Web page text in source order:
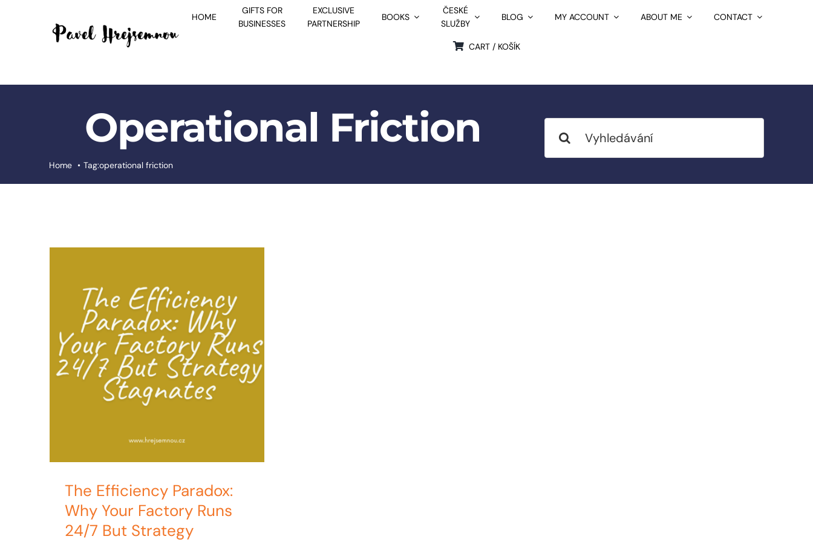
HOME
GIFTS FOR
BUSINESSES
EXCLUSIVE
PARTNERSHIP
BOOKS
ČESKÉ
SLUŽBY
BLOG MY ACCOUNT ABOUT ME CONTACT
CART / KOŠÍK
Operational Friction
Home Tag:operational friction
for:
The Efficiency Paradox:
Why Your Factory Runs
24/7 But Strategy